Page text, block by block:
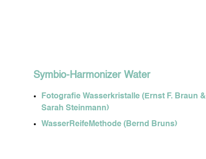
Symbio-Harmonizer Water
Fotografie Wasserkristalle (Ernst F. Braun &
Sarah Steinmann)
WasserReifeMethode (Bernd Bruns)